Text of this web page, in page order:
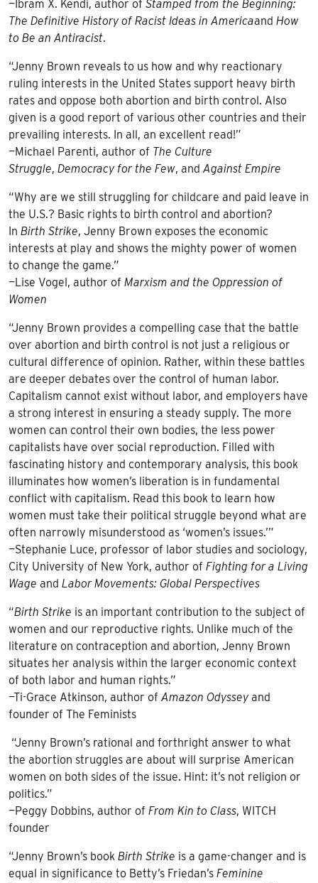
—Ibram X. Kendi, author of Stamped from the Beginning:
The Definitive History of Racist Ideas in Americaand How
to Be an Antiracist.
“Jenny Brown reveals to us how and why reactionary
ruling interests in the United States support heavy birth
rates and oppose both abortion and birth control. Also
given is a good report of various other countries and their
prevailing interests. In all, an excellent read!”
—Michael Parenti, author of The Culture
Struggle, Democracy for the Few, and Against Empire
“Why are we still struggling for childcare and paid leave in
the U.S.? Basic rights to birth control and abortion?
In Birth Strike, Jenny Brown exposes the economic
interests at play and shows the mighty power of women
to change the game.”
—Lise Vogel, author of Marxism and the Oppression of
Women
“Jenny Brown provides a compelling case that the battle
over abortion and birth control is not just a religious or
cultural difference of opinion. Rather, within these battles
are deeper debates over the control of human labor.
Capitalism cannot exist without labor, and employers have
a strong interest in ensuring a steady supply. The more
women can control their own bodies, the less power
capitalists have over social reproduction. Filled with
fascinating history and contemporary analysis, this book
illuminates how women’s liberation is in fundamental
conflict with capitalism. Read this book to learn how
women must take their political struggle beyond what are
often narrowly misunderstood as ‘women’s issues.’”
—Stephanie Luce, professor of labor studies and sociology,
City University of New York, author of Fighting for a Living
Wage and Labor Movements: Global Perspectives
“Birth Strike is an important contribution to the subject of
women and our reproductive rights. Unlike much of the
literature on contraception and abortion, Jenny Brown
situates her analysis within the larger economic context
of both labor and human rights.”
—Ti-Grace Atkinson, author of Amazon Odyssey and
founder of The Feminists
“Jenny Brown’s rational and forthright answer to what
the abortion struggles are about will surprise American
women on both sides of the issue. Hint: it’s not religion or
politics.”
—Peggy Dobbins, author of From Kin to Class, WITCH
founder
“Jenny Brown’s book Birth Strike is a game-changer and is
equal in significance to Betty’s Friedan’s Feminine